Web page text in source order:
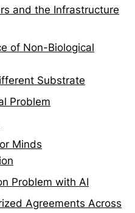
and the Infrastructure
of Non-Biological
Substrate
Problem
Minds
Problem with AI
Agreements Across